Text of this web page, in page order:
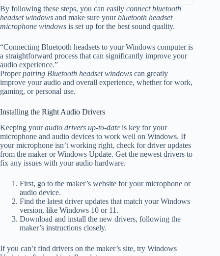
By following these steps, you can easily connect bluetooth
headset windows and make sure yourbluetooth headset
microphone windows is set up for the best sound quality.
“Connecting Bluetooth headsets to your Windows computer is
a straightforward process that can significantly improve your
audio experience.”
Properpairing Bluetooth headset windows can greatly
improve your audio and overall experience, whether for work,
gaming, or personal use.
Installing the Right Audio Drivers
Keeping youraudio drivers up-to-date is key for your
microphone and audio devices to work well on Windows. If
your microphone isn’t working right, check for driver updates
from the maker or Windows Update. Get the newest drivers to
fix any issues with your audio hardware.
First, go to the maker’s website for your microphone or
audio device.
Find the latest driver updates that match your Windows
version, like Windows 10 or 11.
Download and install the new drivers, following the
maker’s instructions closely.
If you can’t find drivers on the maker’s site, try Windows